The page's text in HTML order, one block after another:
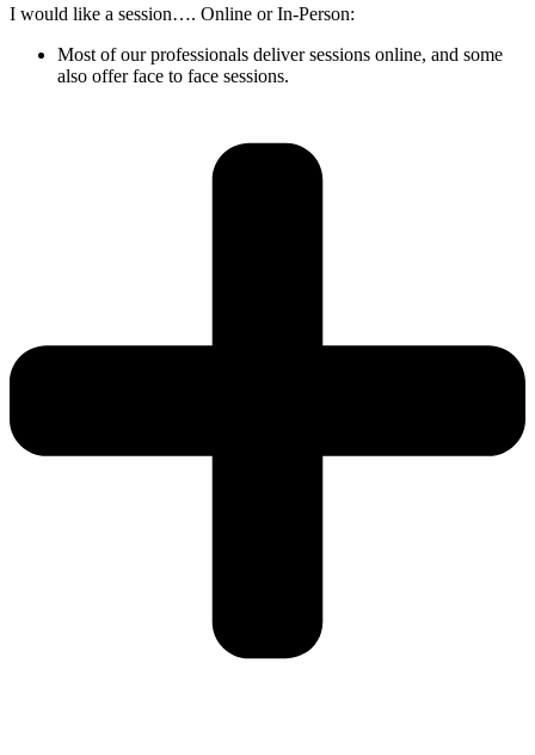
I would like a session…. Online or In-Person:
Most of our professionals deliver sessions online, and some
also offer face to face sessions.